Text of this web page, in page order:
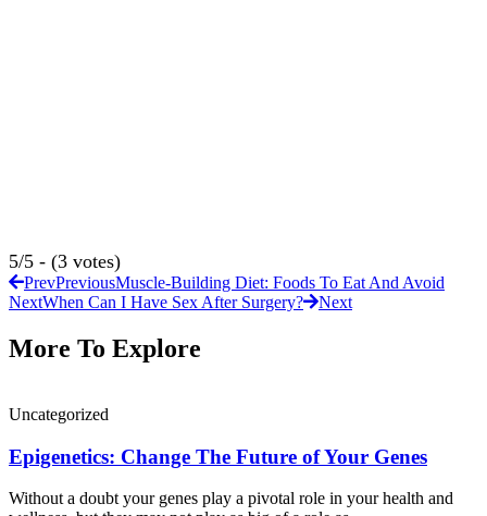
5/5 - (3 votes)
PrevPreviousMuscle-Building Diet: Foods To Eat And Avoid
NextWhen Can I Have Sex After Surgery? Next
More To Explore
Uncategorized
Epigenetics: Change The Future of Your Genes
Without a doubt your genes play a pivotal role in your health and